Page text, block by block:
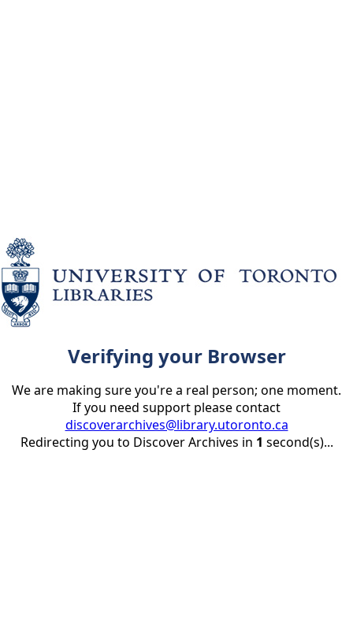
Verifying your Browser
We are making sure you're a real person; one moment.
If you need support please contact
discoverarchives@library.utoronto.ca
Redirecting you to Discover Archives in 1 second(s)...